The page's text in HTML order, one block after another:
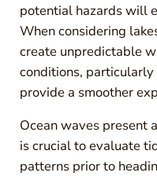
potential hazards will
When considering
create unpredictable
conditions,
provide a smoother
Ocean waves present
is crucial to evaluate
patterns prior to